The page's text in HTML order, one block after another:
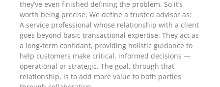
they’ve even finished defining the problem. So it’s
worth being precise. We define a trusted advisor as:
A service professional whose relationship with a client
goes beyond basic transactional expertise. They act as
a long-term confidant, providing holistic guidance to
help customers make critical, informed decisions —
operational or strategic. The goal, through that
relationship, is to add more value to both parties